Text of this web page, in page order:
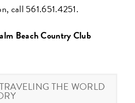
call 561.651.4251.
Beach Country Club
THE WORLD